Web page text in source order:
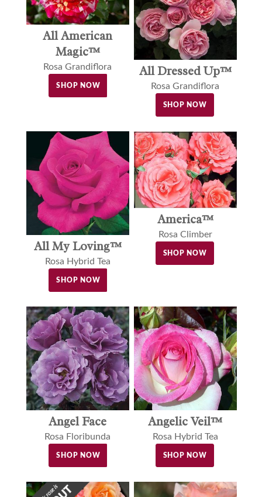
All American
Magic™
Rosa Grandiflora
SHOP NOW
All Dressed Up™
Rosa Grandiflora
SHOP NOW
All My Loving™
Rosa Hybrid Tea
SHOP NOW
America™
Rosa Climber
SHOP NOW
Angel Face
Rosa Floribunda
SHOP NOW
Angelic Veil™
Rosa Hybrid Tea
SHOP NOW